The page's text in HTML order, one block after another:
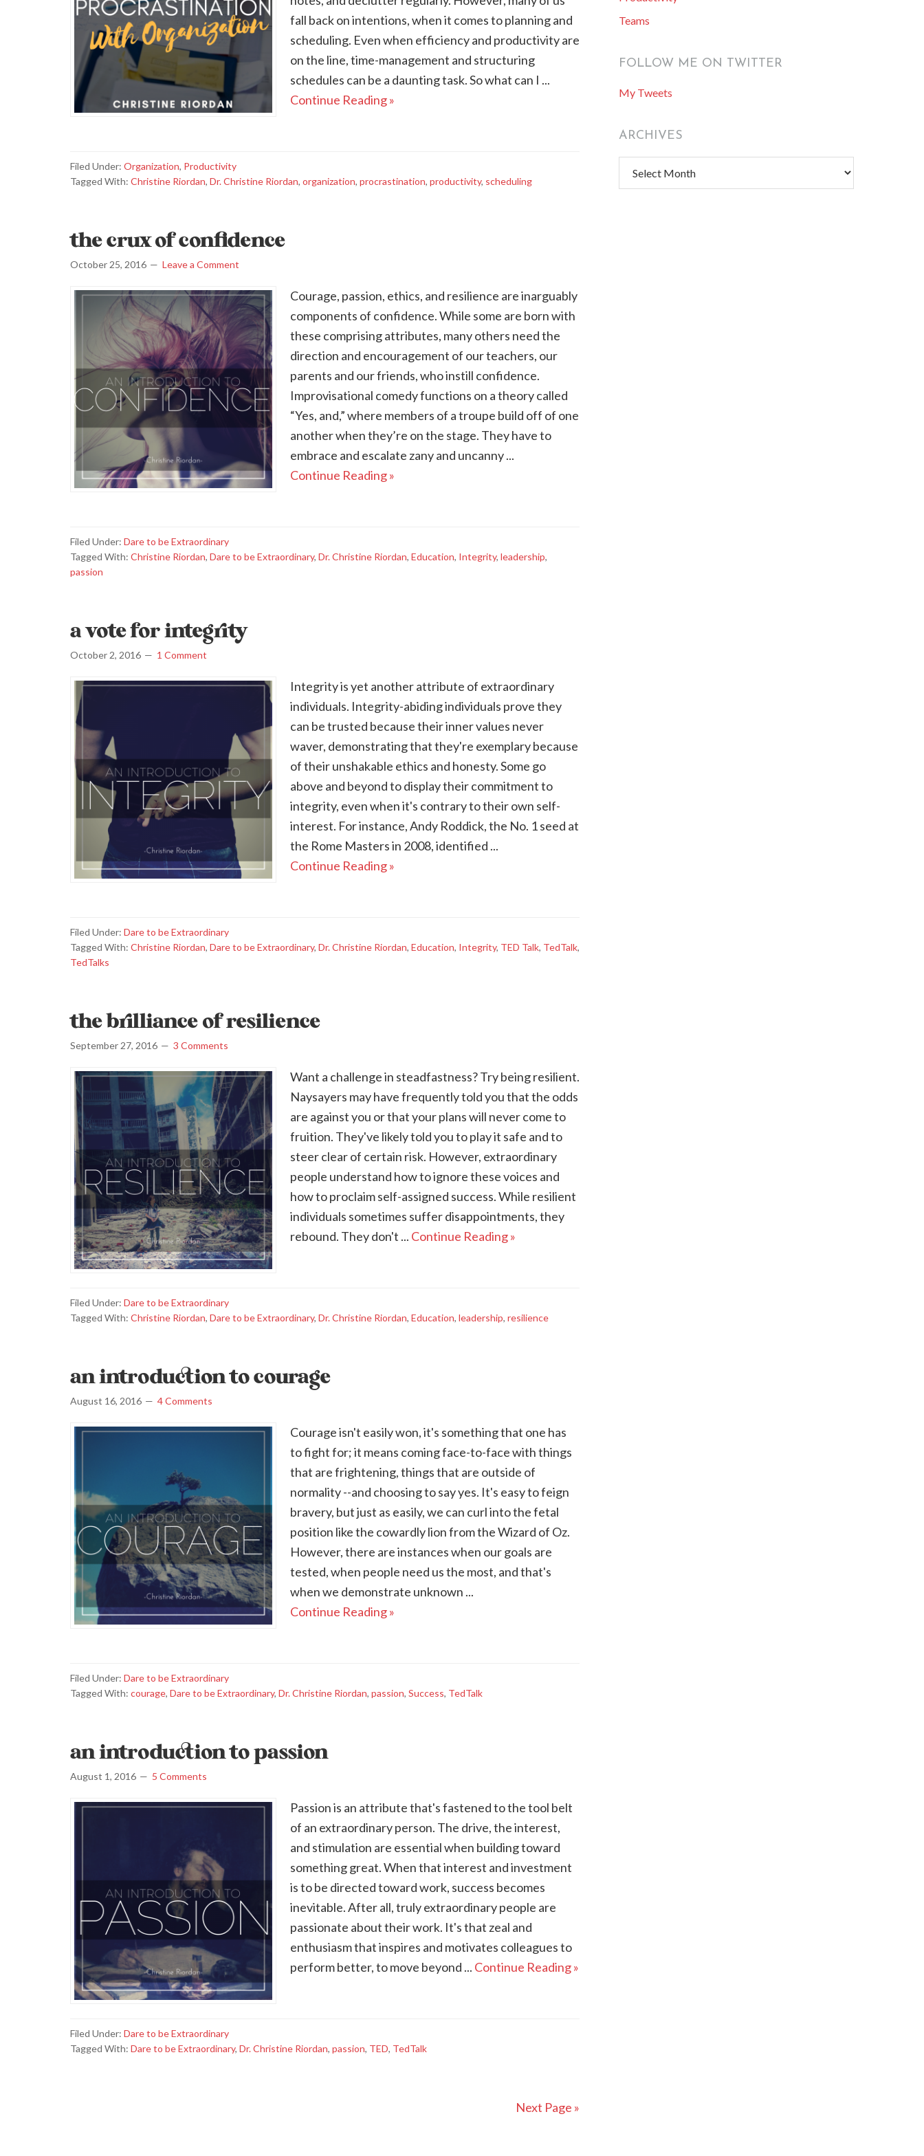
fall back on intentions, when it comes to planning and
scheduling. Even when efficiency and productivity are
on the line, time-management and structuring
schedules can be a daunting task. So what can I ...
Continue Reading »
Filed Under: Organization, Productivity
Tagged With: Christine Riordan, Dr. Christine Riordan, organization, procrastination, productivity, scheduling
the crux of confidence
October 25, 2016 Leave a Comment
Courage, passion, ethics, and resilience are inarguably
components of confidence. While some are born with
these comprising attributes, many others need the
direction and encouragement of our teachers, our
parents and our friends, who instill confidence.
Improvisational comedy functions on a theory called
“Yes, and,” where members of a troupe build off of one
another when they’re on the stage. They have to
embrace and escalate zany and uncanny ...
Continue Reading »
Filed Under: Dare to be Extraordinary
Tagged With: Christine Riordan, Dare to be Extraordinary, Dr. Christine Riordan, Education, Integrity, leadership,
passion
a vote for integrity
October 2, 2016 1 Comment
Integrity is yet another attribute of extraordinary
individuals. Integrity-abiding individuals prove they
can be trusted because their inner values never
waver, demonstrating that they're exemplary because
of their unshakable ethics and honesty. Some go
above and beyond to display their commitment to
integrity, even when it's contrary to their own self-
interest. For instance, Andy Roddick, the No. 1 seed at
the Rome Masters in 2008, identified ...
Continue Reading »
Filed Under: Dare to be Extraordinary
Tagged With: Christine Riordan, Dare to be Extraordinary, Dr. Christine Riordan, Education, Integrity, TED Talk, TedTalk,
TedTalks
the brilliance of resilience
September 27, 2016 3 Comments
Want a challenge in steadfastness? Try being resilient.
Naysayers may have frequently told you that the odds
are against you or that your plans will never come to
fruition. They've likely told you to play it safe and to
steer clear of certain risk. However, extraordinary
people understand how to ignore these voices and
how to proclaim self-assigned success. While resilient
individuals sometimes suffer disappointments, they
rebound. They don't ... Continue Reading »
Filed Under: Dare to be Extraordinary
Tagged With: Christine Riordan, Dare to be Extraordinary, Dr. Christine Riordan, Education, leadership, resilience
an introduction to courage
August 16, 2016 4 Comments
Courage isn't easily won, it's something that one has
to fight for; it means coming face-to-face with things
that are frightening, things that are outside of
normality --and choosing to say yes. It's easy to feign
bravery, but just as easily, we can curl into the fetal
position like the cowardly lion from the Wizard of Oz.
However, there are instances when our goals are
tested, when people need us the most, and that's
when we demonstrate unknown ...
Continue Reading »
Filed Under: Dare to be Extraordinary
Tagged With: courage, Dare to be Extraordinary, Dr. Christine Riordan, passion, Success, TedTalk
an introduction to passion
August 1, 2016 5 Comments
Passion is an attribute that's fastened to the tool belt
of an extraordinary person. The drive, the interest,
and stimulation are essential when building toward
something great. When that interest and investment
is to be directed toward work, success becomes
inevitable. After all, truly extraordinary people are
passionate about their work. It's that zeal and
enthusiasm that inspires and motivates colleagues to
perform better, to move beyond ... Continue Reading »
Filed Under: Dare to be Extraordinary
Tagged With: Dare to be Extraordinary, Dr. Christine Riordan, passion, TED, TedTalk
Next Page »
Teams
FOLLOW ME ON TWITTER
My Tweets
ARCHIVES